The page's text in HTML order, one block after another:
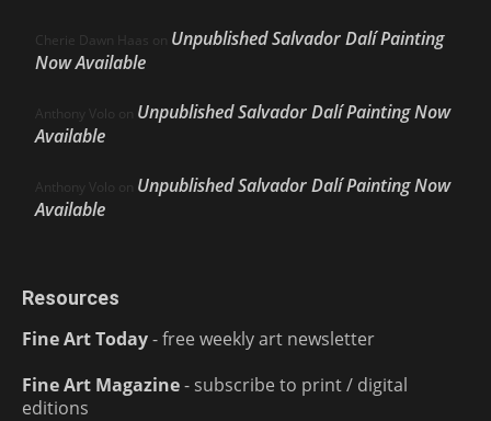
Cherie Dawn Haas on Unpublished Salvador Dalí Painting
Now Available
Anthony Volo on Unpublished Salvador Dalí Painting Now
Available
Anthony Volo on Unpublished Salvador Dalí Painting Now
Available
Resources
Fine Art Today- free weekly art newsletter
Fine Art Magazine- subscribe to print / digital
editions